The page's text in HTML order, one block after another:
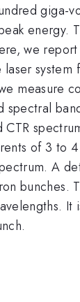
giga-
energy.
we report
system
measure
spectral
of 3 to
A
bunches.
It